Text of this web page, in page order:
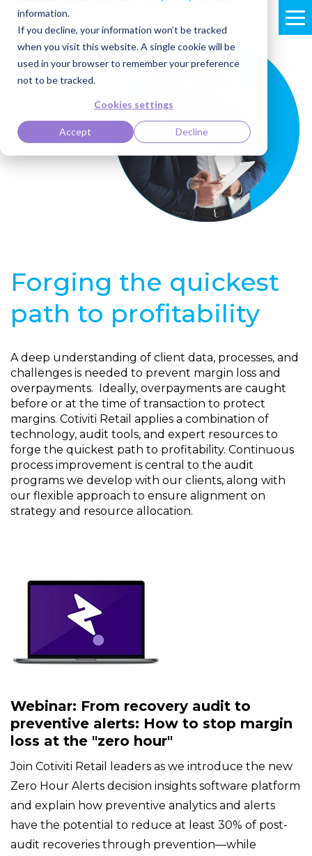
information.
If you decline, your information won’t be tracked
when you visit this website. A single cookie will be
used in your browser to remember your preference
not to be tracked.
Cookies settings
Accept Decline
Forging the quickest
path to profitability
A deep understanding of client data, processes, and
challenges is needed to prevent margin loss and
overpayments. Ideally, overpayments are caught
before or at the time of transaction to protect
margins. Cotiviti Retail applies a combination of
technology, audit tools, and expert resources to
forge the quickest path to profitability. Continuous
process improvement is central to the audit
programs we develop with our clients, along with
our flexible approach to ensure alignment on
strategy and resource allocation.
Webinar: From recovery audit to
preventive alerts: How to stop margin
loss at the "zero hour"
Join Cotiviti Retail leaders as we introduce the new
Zero Hour Alerts decision insights software platform
and explain how preventive analytics and alerts
have the potential to reduce at least 30% of post-
audit recoveries through prevention—while